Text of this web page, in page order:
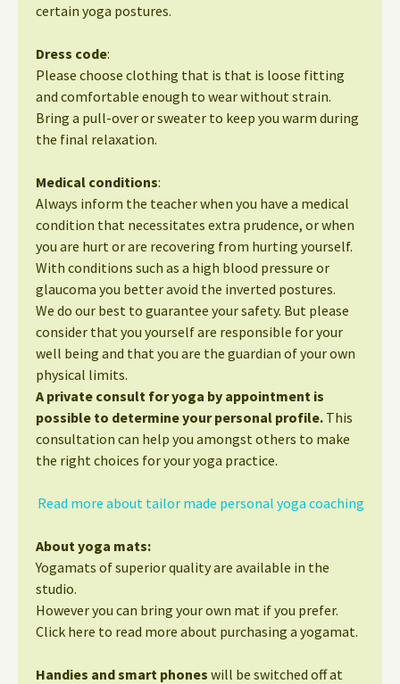
certain yoga postures.
Dress code:
Please choose clothing that is that is loose fitting
and comfortable enough to wear without strain.
Bring a pull-over or sweater to keep you warm during
the final relaxation.
Medical conditions:
Always inform the teacher when you have a medical
condition that necessitates extra prudence, or when
you are hurt or are recovering from hurting yourself.
With conditions such as a high blood pressure or
glaucoma you better avoid the inverted postures.
We do our best to guarantee your safety. But please
consider that you yourself are responsible for your
well being and that you are the guardian of your own
physical limits.
A private consult for yoga by appointment is
possible to determine your personal profile. This
consultation can help you amongst others to make
the right choices for your yoga practice.
Read more about tailor made personal yoga coaching
About yoga mats:
Yogamats of superior quality are available in the
studio.
However you can bring your own mat if you prefer.
Click here to read more about purchasing a yogamat.
Handies and smart phones will be switched off at